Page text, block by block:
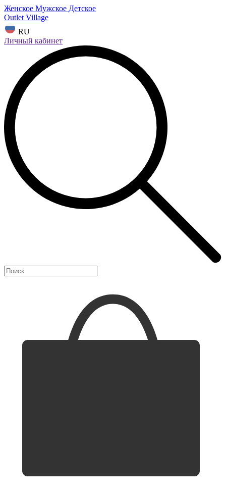
Женское Мужское Детское
Outlet Village
RU
Личный кабинет